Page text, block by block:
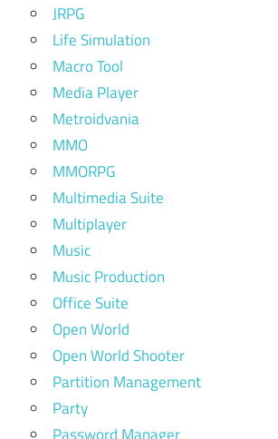
JRPG
Life Simulation
Macro Tool
Media Player
Metroidvania
MMO
MMORPG
Multimedia Suite
Multiplayer
Music
Music Production
Office Suite
Open World
Open World Shooter
Partition Management
Party